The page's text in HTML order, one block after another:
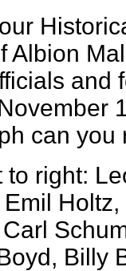
Albion
and
can you
to right:
Billy